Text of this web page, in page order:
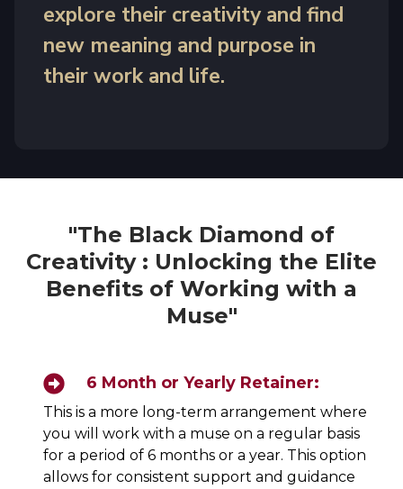
explore their creativity and find
new meaning and purpose in
their work and life.
"The Black Diamond of
Creativity : Unlocking the Elite
Benefits of Working with a
Muse"
6 Month or Yearly Retainer:
This is a more long-term arrangement where
you will work with a muse on a regular basis
for a period of 6 months or a year. This option
allows for consistent support and guidance